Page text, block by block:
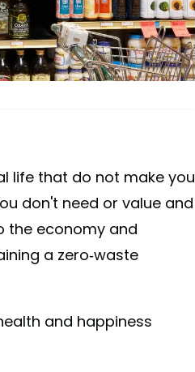
life that do not make you
don't need or value and
the economy and
a zero-waste
and happiness